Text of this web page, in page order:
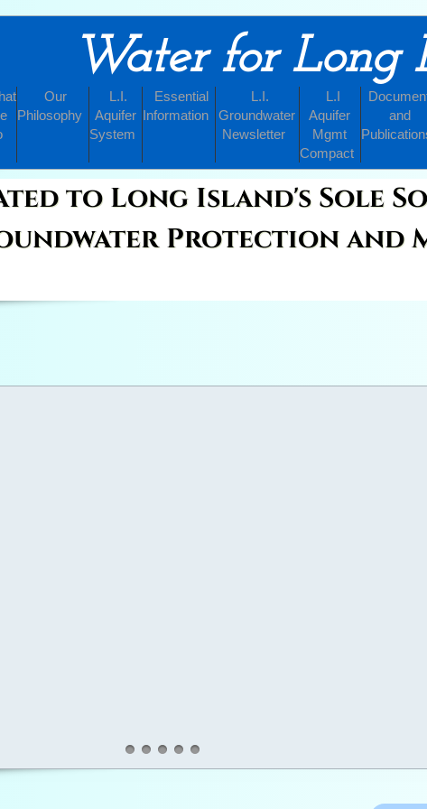
Our
Philosophy
L.I.
Aquifer
System
Essential
Information
L.I.
Groundwater
Newsletter
L.I
Aquifer
Mgmt
Compact
and
Water for Long
to Long Island's Sole
Protection and